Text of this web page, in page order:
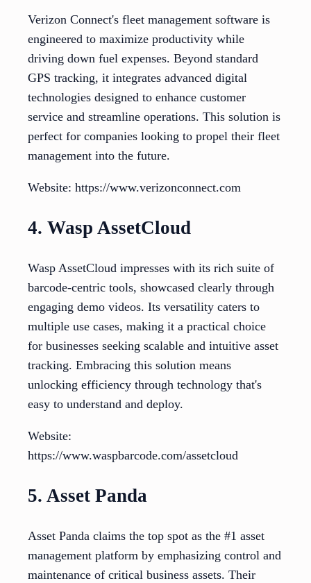
Verizon Connect's fleet management software is
engineered to maximize productivity while
driving down fuel expenses. Beyond standard
GPS tracking, it integrates advanced digital
technologies designed to enhance customer
service and streamline operations. This solution is
perfect for companies looking to propel their fleet
management into the future.
Website: https://www.verizonconnect.com
4. Wasp AssetCloud
Wasp AssetCloud impresses with its rich suite of
barcode-centric tools, showcased clearly through
engaging demo videos. Its versatility caters to
multiple use cases, making it a practical choice
for businesses seeking scalable and intuitive asset
tracking. Embracing this solution means
unlocking efficiency through technology that's
easy to understand and deploy.
Website:
https://www.waspbarcode.com/assetcloud
5. Asset Panda
Asset Panda claims the top spot as the #1 asset
management platform by emphasizing control and
maintenance of critical business assets. Their